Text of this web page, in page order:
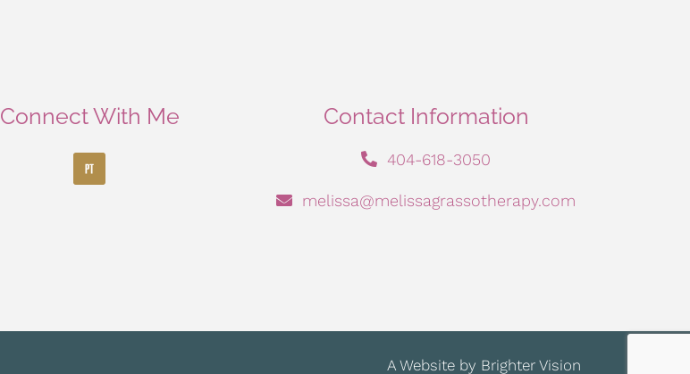
Connect With Me Contact Information
404-618-3050
melissa@melissagrassotherapy.com
A Website by Brighter Vision